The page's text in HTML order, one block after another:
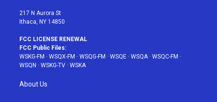
217 N Aurora St
Ithaca, NY 14850
FCC LICENSE RENEWAL
FCC Public Files:
WSKG-FM · WSQX-FM · WSQG-FM · WSQE · WSQA· WSQC-FM ·
WSQN · WSKG-TV · WSKA
About Us